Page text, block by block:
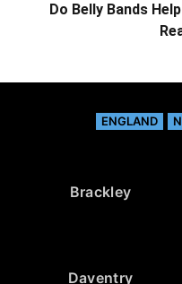
Do Belly Bands
ENGLAND
Brackley
Daventry